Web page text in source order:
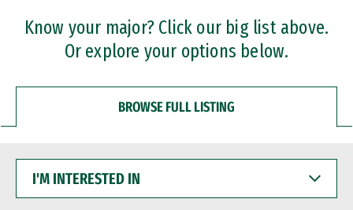
Professional Certificates
Know your major? Click our big list above.
Or explore your options below.
BROWSE FULL LISTING
INTERESTED